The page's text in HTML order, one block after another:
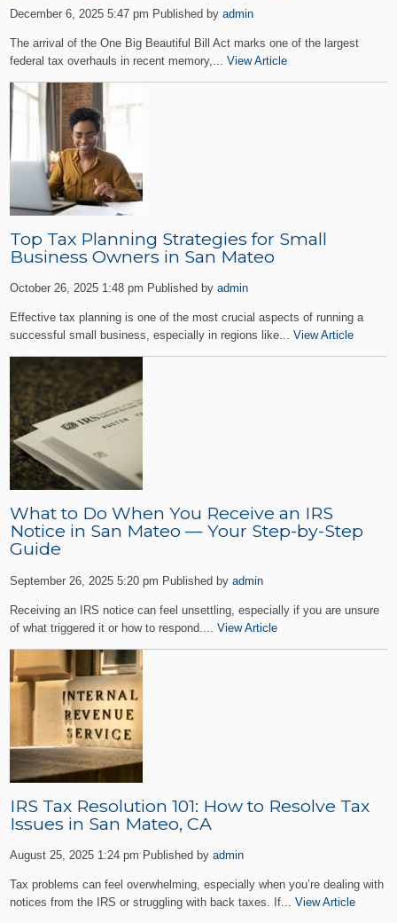
December 6, 2025 5:47 pm Published byadmin
The arrival of the One Big Beautiful Bill Act marks one of the largest
federal tax overhauls in recent memory,...View Article
Top Tax Planning Strategies for Small
Business Owners in San Mateo
October 26, 2025 1:48 pm Published byadmin
Effective tax planning is one of the most crucial aspects of running a
successful small business, especially in regions like...View Article
What to Do When You Receive an IRS
Notice in San Mateo — Your Step-by-Step
Guide
September 26, 2025 5:20 pm Published byadmin
Receiving an IRS notice can feel unsettling, especially if you are unsure
of what triggered it or how to respond....View Article
IRS Tax Resolution 101: How to Resolve Tax
Issues in San Mateo, CA
August 25, 2025 1:24 pm Published byadmin
Tax problems can feel overwhelming, especially when you’re dealing with
notices from the IRS or struggling with back taxes. If...View Article